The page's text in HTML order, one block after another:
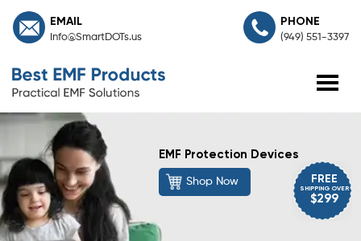
PHONE
(949) 551-3397
EMAIL
Info@SmartDOTs.us
EMF Protection Devices
Shop Now FREE
SHIPPING OVER
$299